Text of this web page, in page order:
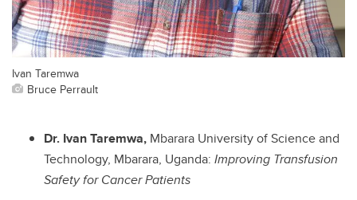
Ivan Taremwa
Bruce Perrault
Dr. Ivan Taremwa, Mbarara University of Science and
Technology, Mbarara, Uganda: Improving Transfusion
Safety for Cancer Patients